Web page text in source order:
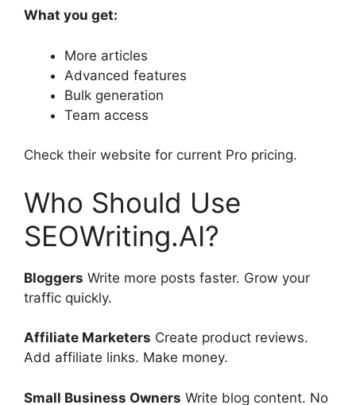
What you get:
More articles
Advanced features
Bulk generation
Team access
Check their website for current Pro pricing.
Who Should Use
SEOWriting.AI?
Bloggers Write more posts faster. Grow your
traffic quickly.
Affiliate Marketers Create product reviews.
Add affiliate links. Make money.
Small Business Owners Write blog content. No